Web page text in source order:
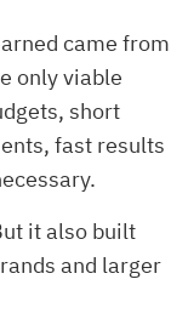
came from
only viable
short
fast results
it also built
and larger